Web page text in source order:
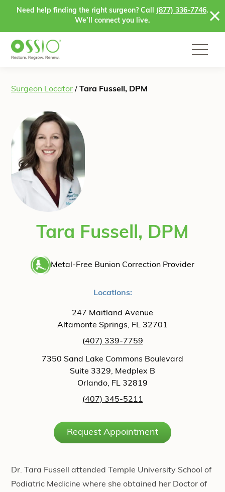
Skip to content
Need help finding the right surgeon? Call (877) 336-7746.
We’ll connect you live.
Surgeon Locator / Tara Fussell, DPM
Tara Fussell, DPM
Metal-Free Bunion Correction Provider
Locations:
247 Maitland Avenue
Altamonte Springs, FL 32701
(407) 339-7759
7350 Sand Lake Commons Boulevard
Suite 3329, Medplex B
Orlando, FL 32819
(407) 345-5211
Request Appointment
Dr. Tara Fussell attended Temple University School of
Podiatric Medicine where she obtained her Doctor of